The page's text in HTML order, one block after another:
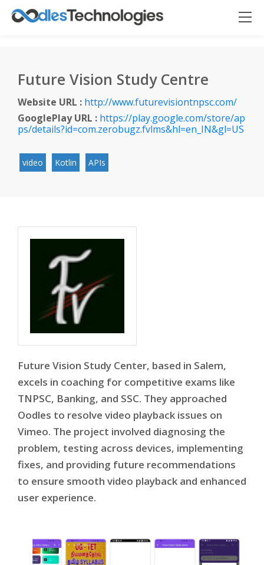
Future Vision Study Centre
Website URL : http://www.futurevisiontnpsc.com/
GooglePlay URL : https://play.google.com/store/ap
ps/details?id=com.zerobugz.fvlms&hl=en_IN&gl=US
video Kotlin APIs
Future Vision Study Center, based in Salem,
excels in coaching for competitive exams like
TNPSC, Banking, and SSC. They approached
Oodles to resolve video playback issues on
Vimeo. The project involved diagnosing the
problem, testing across devices, implementing
fixes, and providing future recommendations
to ensure smooth video playback and enhanced
user experience.
Oodles AI
Connecting…